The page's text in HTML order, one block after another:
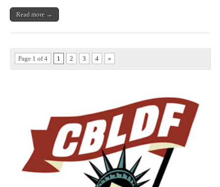
Read more →
Page 1 of 4 1 2 3 4 »